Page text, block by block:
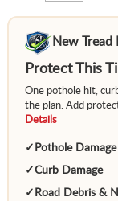
New
Protect This
One pothole hit,
the plan. Add
Details
✓ Pothole Damage
✓Curb Damage
✓ Road Debris &